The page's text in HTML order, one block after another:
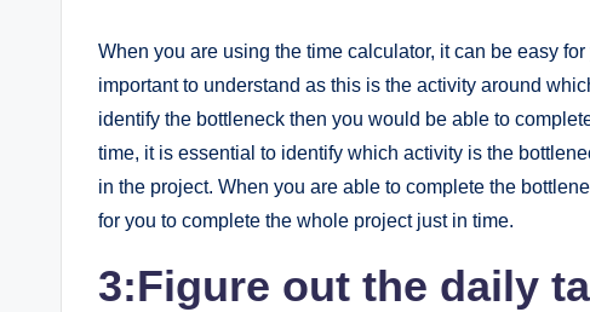
When you are using the time calculator, it can be easy
important to understand as this is the activity around
identify the bottleneck then you would be able to
time, it is essential to identify which activity is the
in the project. When you are able to complete the
for you to complete the whole project just in time.
3:Figure out the daily